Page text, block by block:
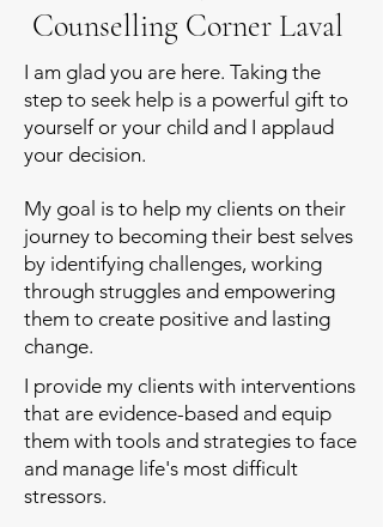
Counselling Corner Laval
I am glad you are here. Taking the
step to seek help is a powerful gift to
yourself or your child and I applaud
your decision.
My goal is to help my clients on their
journey to becoming their best selves
by identifying challenges, working
through struggles and empowering
them to create positive and lasting
change.
I provide my clients with interventions
that are evidence-based and equip
them with tools and strategies to face
and manage life's most difficult
stressors.